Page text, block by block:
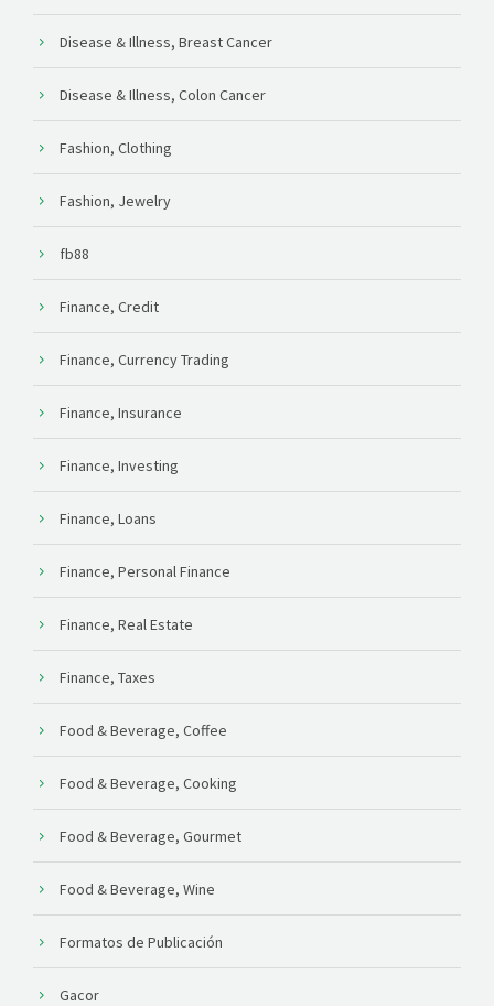
Disease & Illness, Breast Cancer
Disease & Illness, Colon Cancer
Fashion, Clothing
Fashion, Jewelry
fb88
Finance, Credit
Finance, Currency Trading
Finance, Insurance
Finance, Investing
Finance, Loans
Finance, Personal Finance
Finance, Real Estate
Finance, Taxes
Food & Beverage, Coffee
Food & Beverage, Cooking
Food & Beverage, Gourmet
Food & Beverage, Wine
Formatos de Publicación
Gacor